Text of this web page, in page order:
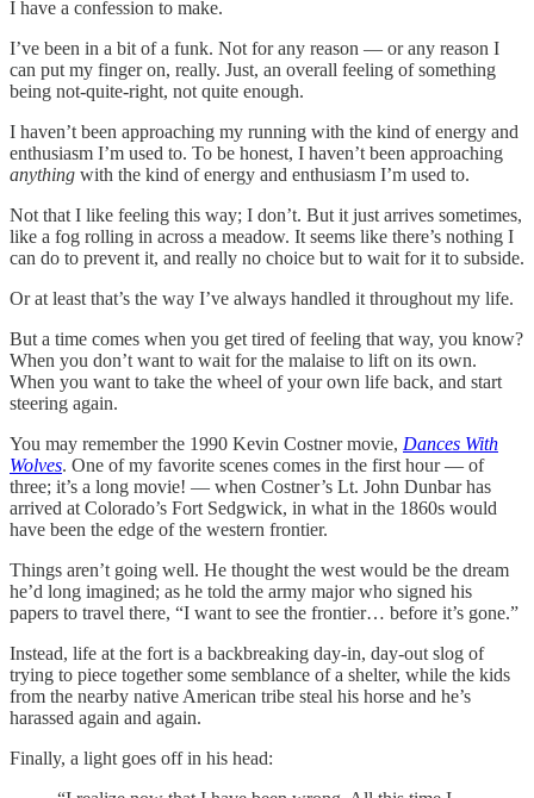
I have a confession to make.
I’ve been in a bit of a funk. Not for any reason — or any reason I
can put my finger on, really. Just, an overall feeling of something
being not-quite-right, not quite enough.
I haven’t been approaching my running with the kind of energy and
enthusiasm I’m used to. To be honest, I haven’t been approaching
anything with the kind of energy and enthusiasm I’m used to.
Not that I like feeling this way; I don’t. But it just arrives sometimes,
like a fog rolling in across a meadow. It seems like there’s nothing I
can do to prevent it, and really no choice but to wait for it to subside.
Or at least that’s the way I’ve always handled it throughout my life.
But a time comes when you get tired of feeling that way, you know?
When you don’t want to wait for the malaise to lift on its own.
When you want to take the wheel of your own life back, and start
steering again.
You may remember the 1990 Kevin Costner movie, Dances With
Wolves. One of my favorite scenes comes in the first hour — of
three; it’s a long movie! — when Costner’s Lt. John Dunbar has
arrived at Colorado’s Fort Sedgwick, in what in the 1860s would
have been the edge of the western frontier.
Things aren’t going well. He thought the west would be the dream
he’d long imagined; as he told the army major who signed his
papers to travel there, “I want to see the frontier… before it’s gone.”
Instead, life at the fort is a backbreaking day-in, day-out slog of
trying to piece together some semblance of a shelter, while the kids
from the nearby native American tribe steal his horse and he’s
harassed again and again.
Finally, a light goes off in his head: